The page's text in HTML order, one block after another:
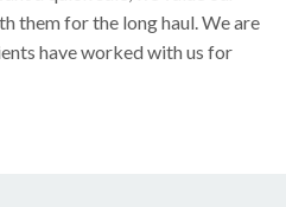
them for the long haul. We are
have worked with us for